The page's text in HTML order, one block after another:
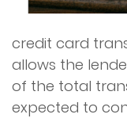
credit card
allows the
of the total
expected to